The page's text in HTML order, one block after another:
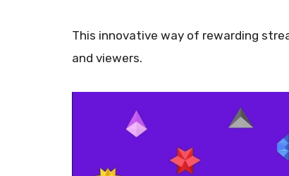
This innovative way of rewarding
and viewers.